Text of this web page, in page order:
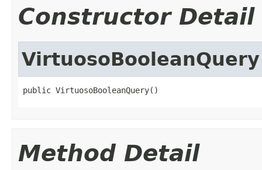
Constructor Detail
VirtuosoBooleanQuery
public VirtuosoBooleanQuery()
Method Detail